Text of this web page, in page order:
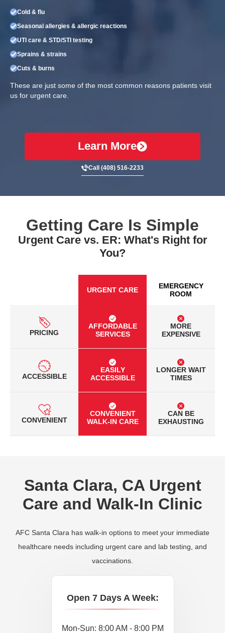
Cold & flu
Seasonal allergies & allergic reactions
UTI care & STD/STI testing
Sprains & strains
Cuts & burns
These are just some of the most common reasons patients visit
us for urgent care.
Learn More
Call (408) 516-2233
Getting Care Is Simple
Urgent Care vs. ER: What's Right for
You?
URGENT CARE
EMERGENCY
ROOM
PRICING
AFFORDABLE
SERVICES
MORE
EXPENSIVE
ACCESSIBLE
EASILY
ACCESSIBLE
LONGER WAIT
TIMES
CONVENIENT
CONVENIENT
WALK-IN CARE
CAN BE
EXHAUSTING
Santa Clara, CA Urgent
Care and Walk-In Clinic
AFC Santa Clara has walk-in options to meet your immediate
healthcare needs including urgent care and lab testing, and
vaccinations.
Open 7 Days A Week:
Mon-Sun: 8:00 AM - 8:00 PM